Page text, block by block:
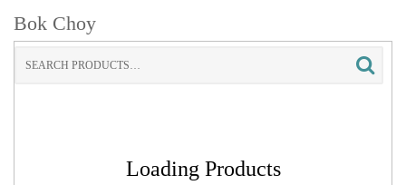
Bok Choy
Search
Loading Products